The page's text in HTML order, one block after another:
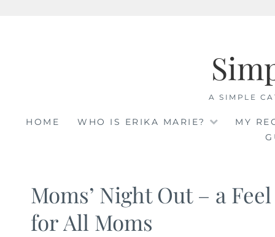
A SIMPLE
HOME WHO IS ERIKA MARIE?
MY
Moms’ Night Out – a
for All Moms